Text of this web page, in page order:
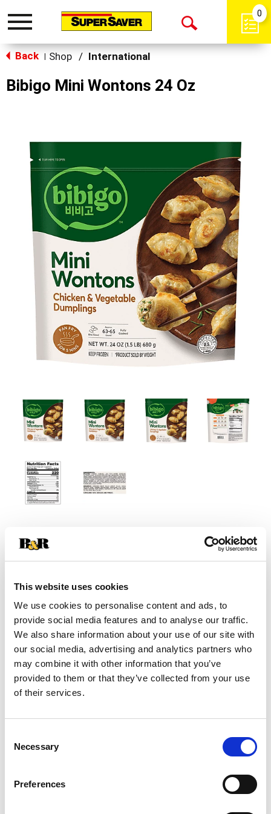
This website uses cookies
We use cookies to personalise content and ads, to
provide social media features and to analyse our traffic.
We also share information about your use of our site with
our social media, advertising and analytics partners who
may combine it with other information that you’ve
provided to them or that they’ve collected from your use
of their services.
Selection
Necessary
Preferences
Toggle
Open
0
Back Shop / International
Bibigo Mini Wontons 24 Oz
to
Cart
Substitution
Best comparable
Add Notes
SKU/UPC: 00807176711705
Directions
With every bite of bibigo Mini Wontons Chicken &